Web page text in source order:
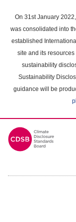
main
content
On 31st January
was consolidated into
established
site and its
sustainability
Sustainability
guidance will be